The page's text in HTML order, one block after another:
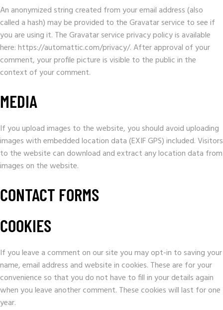
An anonymized string created from your email address (also
called a hash) may be provided to the Gravatar service to see if
you are using it. The Gravatar service privacy policy is available
here: https://automattic.com/privacy/. After approval of your
comment, your profile picture is visible to the public in the
context of your comment.
MEDIA
If you upload images to the website, you should avoid uploading
images with embedded location data (EXIF GPS) included. Visitors
to the website can download and extract any location data from
images on the website.
CONTACT FORMS
COOKIES
If you leave a comment on our site you may opt-in to saving your
name, email address and website in cookies. These are for your
convenience so that you do not have to fill in your details again
when you leave another comment. These cookies will last for one
year.